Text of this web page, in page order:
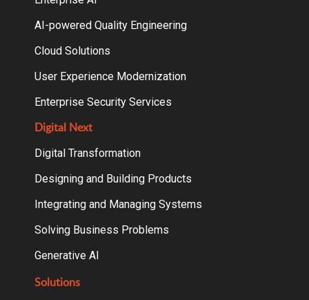
AI-powered Quality Engineering
Cloud Solutions
User Experience Modernization
Enterprise Security Services
Digital Next
Digital Transformation
Designing and Building Products
Integrating and Managing Systems
Solving Business Problems
Generative AI
Solutions